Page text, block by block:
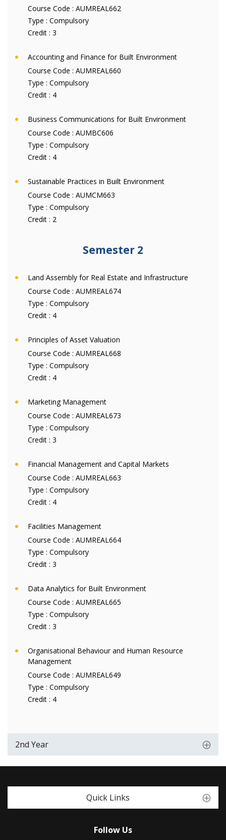
Course Code : AUMREAL662
Type : Compulsory
Credit : 3
Accounting and Finance for Built Environment
Course Code : AUMREAL660
Type : Compulsory
Credit : 4
Business Communications for Built Environment
Course Code : AUMBC606
Type : Compulsory
Credit : 4
Sustainable Practices in Built Environment
Course Code : AUMCM663
Type : Compulsory
Credit : 2
Semester 2
Land Assembly for Real Estate and Infrastructure
Course Code : AUMREAL674
Type : Compulsory
Credit : 4
Principles of Asset Valuation
Course Code : AUMREAL668
Type : Compulsory
Credit : 4
Marketing Management
Course Code : AUMREAL673
Type : Compulsory
Credit : 3
Financial Management and Capital Markets
Course Code : AUMREAL663
Type : Compulsory
Credit : 4
Facilities Management
Course Code : AUMREAL664
Type : Compulsory
Credit : 3
Data Analytics for Built Environment
Course Code : AUMREAL665
Type : Compulsory
Credit : 3
Organisational Behaviour and Human Resource
Management
Course Code : AUMREAL649
Type : Compulsory
Credit : 4
2nd Year
Quick Links
Follow Us